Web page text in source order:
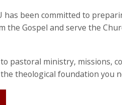
has been committed to
the Gospel and serve the
pastoral ministry, missions,
theological foundation you